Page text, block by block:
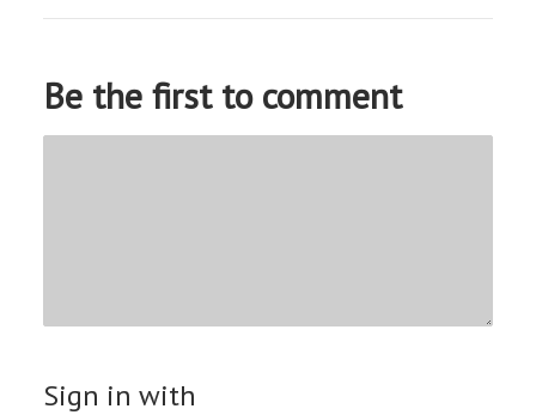
Be the first to comment
Sign in with